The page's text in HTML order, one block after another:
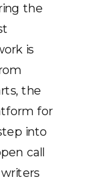
the
is
the
for
into
call